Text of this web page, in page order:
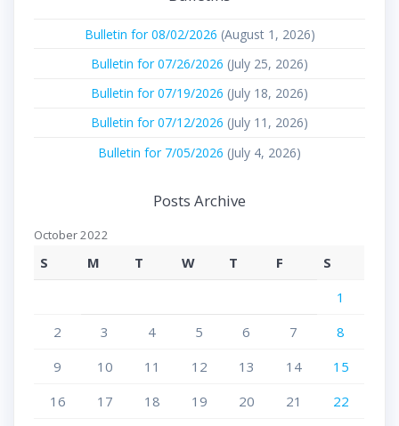
Bulletin for 08/02/2026 (August 1, 2026)
Bulletin for 07/26/2026 (July 25, 2026)
Bulletin for 07/19/2026 (July 18, 2026)
Bulletin for 07/12/2026 (July 11, 2026)
Bulletin for 7/05/2026 (July 4, 2026)
Posts Archive
October 2022
S M T W T F
S
1
2
3 4 5 6 7
8
9
10 11 12 13 14
15
16
17 18 19 20 21
22